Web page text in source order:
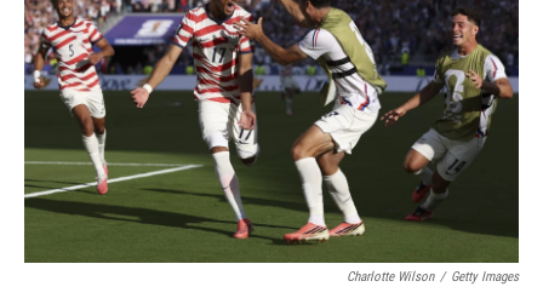
Charlotte Wilson / Getty Images